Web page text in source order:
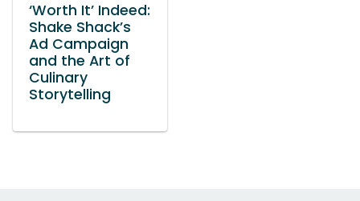
‘Worth It’ Indeed:
Shake Shack’s
Ad Campaign
and the Art of
Culinary
Storytelling